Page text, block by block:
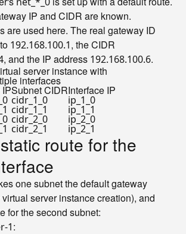
IP and CIDR are known.
are used here. The real gateway ID
192.168.100.1, the CIDR
, and the IP address 192.168.100.6.
server instance with
interfaces
Subnet CIDRInterface IP
cidr_1_0 ip_1_0
cidr_1_1 ip_1_1
cidr_2_0 ip_2_0
cidr_2_1 ip_2_1
route for the
one subnet the default gateway
server instance creation), and
for the second subnet:
1: